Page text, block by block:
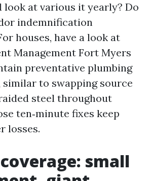
look at various it yearly? Do
indemnification
houses, have a look at
Management Fort Myers
preventative plumbing
similar to swapping source
steel throughout
ten‑minute fixes keep
losses.
small